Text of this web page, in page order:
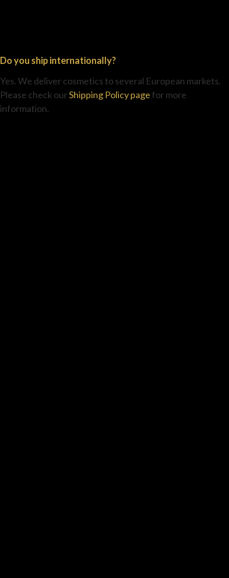
Do you ship internationally?
Yes. We deliver cosmetics to several European markets.
Please check ourShipping Policy page for more
information.